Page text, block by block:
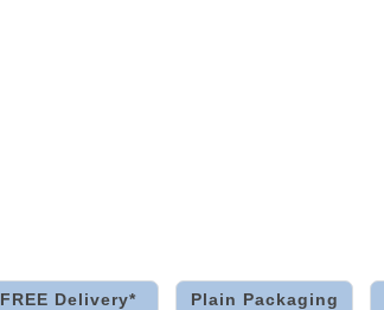
FREE Delivery* Plain Packaging